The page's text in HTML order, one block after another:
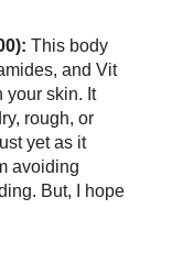
This body
and Vit
your skin. It
rough, or
yet as it
avoiding
But, I hope